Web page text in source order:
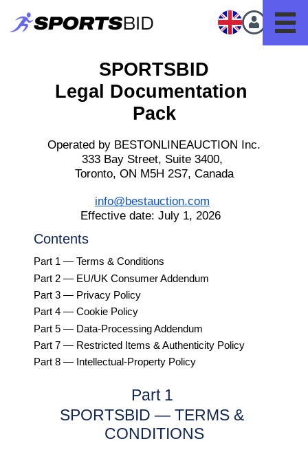
SPORTSBID
Legal Documentation
Pack
Operated by BESTONLINEAUCTION Inc.
333 Bay Street, Suite 3400,
Toronto, ON M5H 2S7, Canada
info@bestauction.com
Effective date: July 1, 2026
Contents
Part 1 — Terms & Conditions
Part 2 — EU/UK Consumer Addendum
Part 3 — Privacy Policy
Part 4 — Cookie Policy
Part 5 — Data-Processing Addendum
Part 7 — Restricted Items & Authenticity Policy
Part 8 — Intellectual-Property Policy
Part 1
SPORTSBID — TERMS &
CONDITIONS